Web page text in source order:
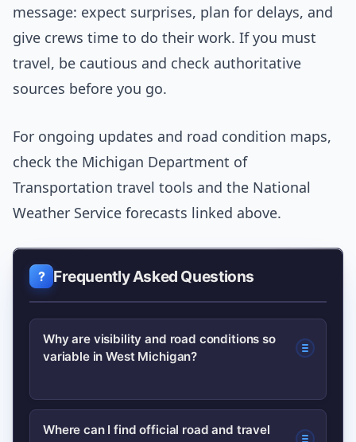
message: expect surprises, plan for delays, and
give crews time to do their work. If you must
travel, be cautious and check authoritative
sources before you go.
For ongoing updates and road condition maps,
check the Michigan Department of
Transportation travel tools and the National
Weather Service forecasts linked above.
Frequently Asked Questions
Why are visibility and road conditions so
variable in West Michigan?
West Michigan sits next to Lake
Where can I find official road and travel